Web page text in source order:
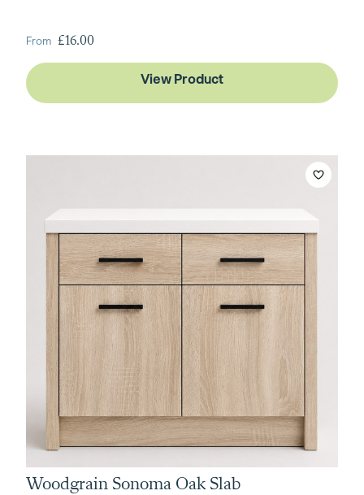
From £16.00
View Product
Woodgrain Sonoma Oak Slab